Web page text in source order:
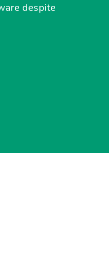
despite